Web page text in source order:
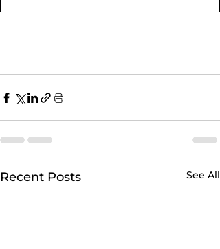
Recent Posts See All